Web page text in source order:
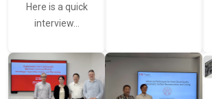
Here is a quick
interview…